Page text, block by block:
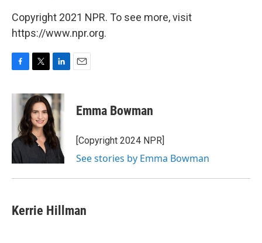
Copyright 2021 NPR. To see more, visit
https://www.npr.org.
F
c
o
k
T
i
t
t
e
r
L
n
k
e
d
I
n
E
Emma Bowman
[Copyright 2024 NPR]
See stories by Emma Bowman
Kerrie Hillman